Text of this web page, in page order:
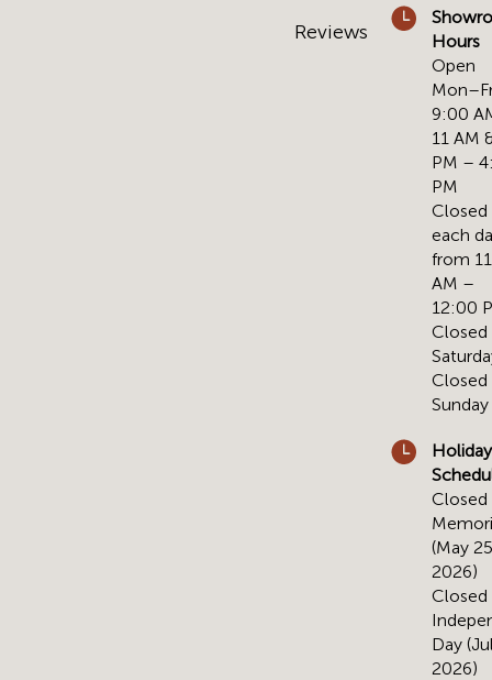
Reviews
Hours
Open
9:00
11 AM
PM –
PM
Closed
each
from
AM –
12:00
Closed
Closed
Sunday
Holiday
Closed
(May
2026)
Closed
Day
2026)